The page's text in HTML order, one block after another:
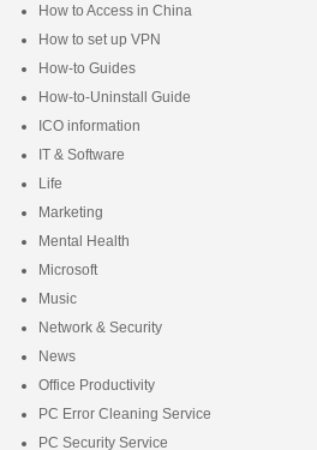
How to Access in China
How to set up VPN
How-to Guides
How-to-Uninstall Guide
ICO information
IT & Software
Life
Marketing
Mental Health
Microsoft
Music
Network & Security
News
Office Productivity
PC Error Cleaning Service
PC Security Service